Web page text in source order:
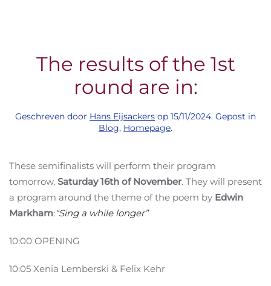
The results of the 1st
round are in:
Geschreven door Hans Eijsackers op 15/11/2024. Gepost in
Blog, Homepage.
These semifinalists will perform their program
tomorrow, Saturday 16th of November. They will present
a program around the theme of the poem by Edwin
Markham:“Sing a while longer”
10:00 OPENING
10:05 Xenia Lemberski & Felix Kehr